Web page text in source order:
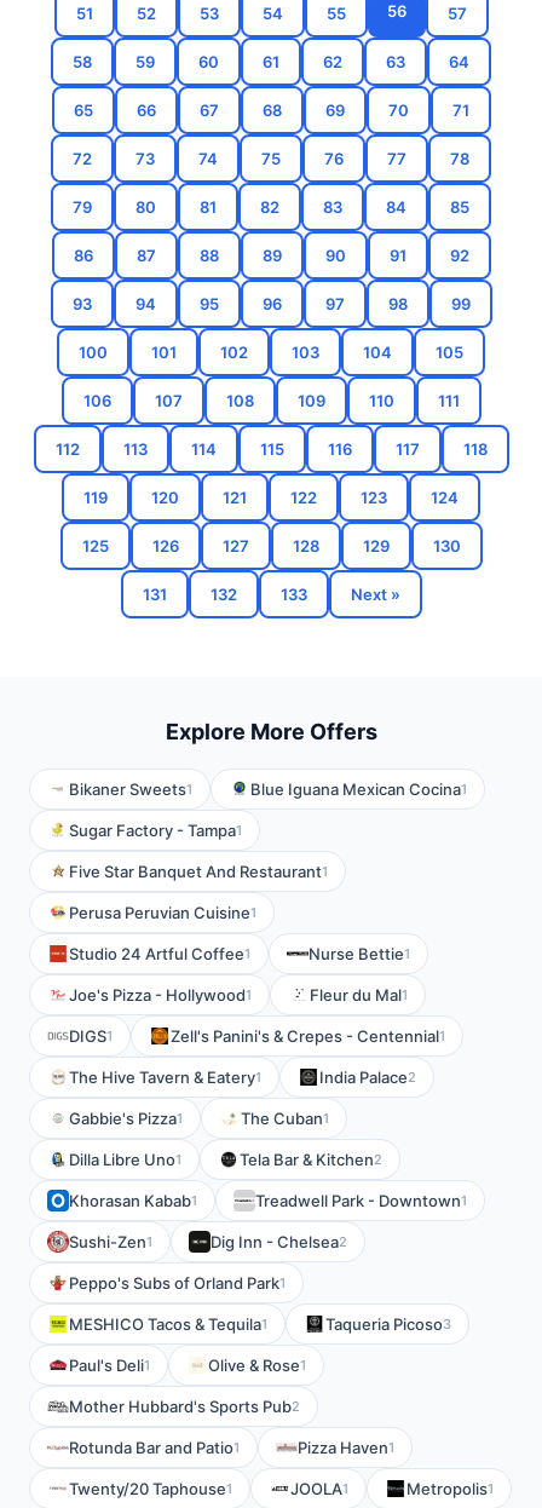
51 52 53 54 55 56 57
58 59 60 61 62 63 64
65 66 67 68 69 70 71
72 73 74 75 76 77 78
79 80 81 82 83 84 85
86 87 88 89 90 91 92
93 94 95 96 97 98 99
100 101 102 103 104 105
106 107 108 109 110 111
112 113 114 115 116 117 118
119 120 121 122 123 124
125 126 127 128 129 130
131 132 133 Next »
Explore More Offers
Bikaner Sweets1 Blue Iguana Mexican Cocina1
Sugar Factory - Tampa1
Five Star Banquet And Restaurant1
Perusa Peruvian Cuisine1
Studio 24 Artful Coffee1 Nurse Bettie1
Joe's Pizza - Hollywood1 Fleur du Mal1
DIGS1 Zell's Panini's & Crepes - Centennial1
The Hive Tavern & Eatery1 India Palace2
Gabbie's Pizza1 The Cuban1
Dilla Libre Uno1 Tela Bar & Kitchen2
Khorasan Kabab1 Treadwell Park - Downtown1
Sushi-Zen1 Dig Inn - Chelsea2
Peppo's Subs of Orland Park1
MESHICO Tacos & Tequila1 Taqueria Picoso3
Paul's Deli1 Olive & Rose1
Mother Hubbard's Sports Pub2
Rotunda Bar and Patio1 Pizza Haven1
Twenty/20 Taphouse1 JOOLA1 Metropolis1